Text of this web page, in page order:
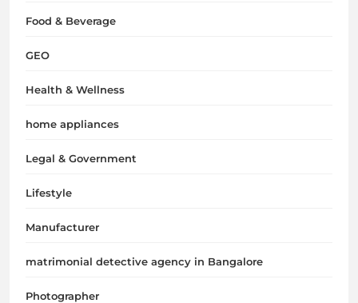
Food & Beverage
GEO
Health & Wellness
home appliances
Legal & Government
Lifestyle
Manufacturer
matrimonial detective agency in Bangalore
Photographer